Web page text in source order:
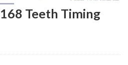
Teeth Timing